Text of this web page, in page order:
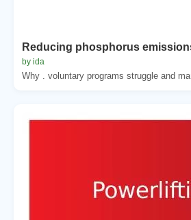
Reducing phosphorus
by ida
Why . voluntary programs struggle and